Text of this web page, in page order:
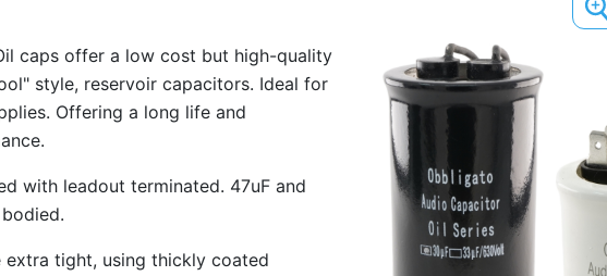
caps offer a low cost but high-quality
style, reservoir capacitors. Ideal for
Offering a long life and
with leadout terminated. 47uF and
extra tight, using thickly coated